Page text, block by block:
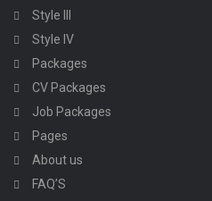
Style III
Style IV
Packages
CV Packages
Job Packages
Pages
About us
FAQ’S